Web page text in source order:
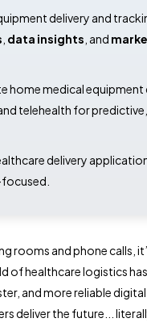
delivery and
data insights , and
home medical equipment
telehealth for
delivery
rooms and phone calls,
of healthcare logistics
and more reliable
deliver the future...